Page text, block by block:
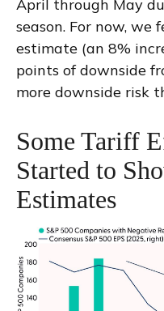
April through May
season. For now, we
estimate (an 8%
points of downside
more downside risk
Some Tariff
Started to
Estimates